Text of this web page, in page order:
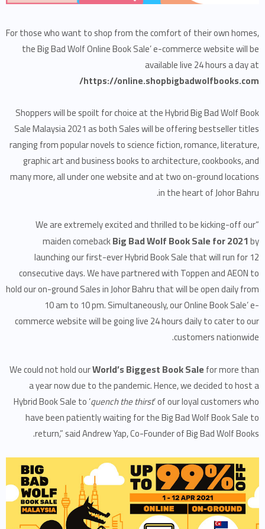
For those who want to shop from the comfort of their own homes,
the Big Bad Wolf Online Book Sale’ e-commerce website will be
available live 24 hours a day at
https://online.shopbigbadwolfbooks.com/
Shoppers will be spoilt for choice at the Hybrid Big Bad Wolf Book
Sale Malaysia 2021 as both Sales will be offering bestseller titles
ranging from popular novels to science fiction, romance, literature,
graphic art and business books to architecture, cookbooks, and
many more, all under one website and at two on-ground locations
in the heart of Johor Bahru.
“We are extremely excited and thrilled to be kicking-off our
maiden comebackBig Bad Wolf Book Sale for 2021by
launching our first-ever Hybrid Book Sale that will run for 12
consecutive days. We have partnered with Toppen and AEON to
hold our on-ground Sales in Johor Bahru that will be open daily from
10 am to 10 pm. Simultaneously, our Online Book Sale’ e-
commerce website will be going live 24 hours daily to cater to our
customers nationwide.
We could not hold ourWorld’s Biggest Book Salefor more than
a year now due to the pandemic. Hence, we decided to host a
Hybrid Book Sale to ‘quench the thirst’ of our loyal customers who
have been patiently waiting for the Big Bad Wolf Book Sale to
return,” said Andrew Yap, Co-Founder of Big Bad Wolf Books.